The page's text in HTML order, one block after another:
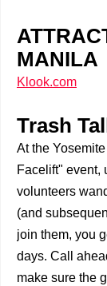
MANILA
Klook.com
Trash
At the
Facelift" event,
volunteers
(and
join them, you
days. Call
make sure the